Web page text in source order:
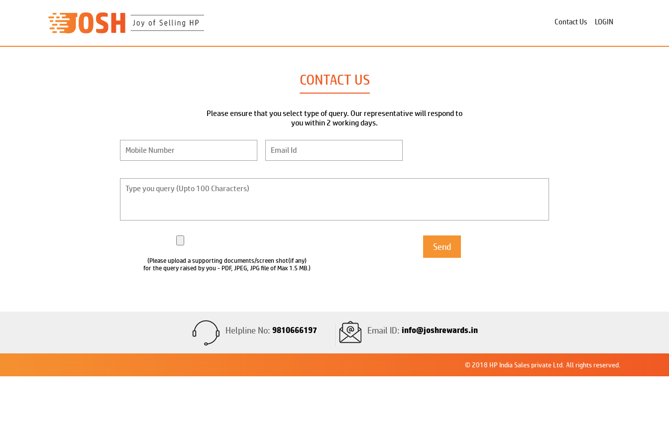
Contact Us LOGIN
CONTACT US
Please ensure that you select type of query. Our representative will respond to
you within 2 working days.
(Please upload a supporting documents/screen shot(if any)
for the query raised by you - PDF, JPEG, JPG file of Max 1.5 MB.)
Helpline No: 9810666197 Email ID: info@joshrewards.in
© 2018 HP India Sales private Ltd. All rights reserved.